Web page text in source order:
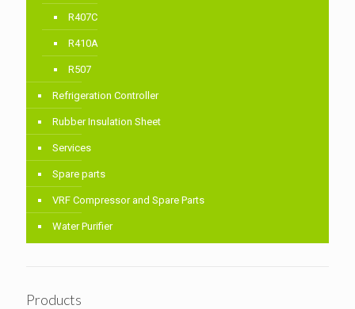
R407C
R410A
R507
Refrigeration Controller
Rubber Insulation Sheet
Services
Spare parts
VRF Compressor and Spare Parts
Water Purifier
Products